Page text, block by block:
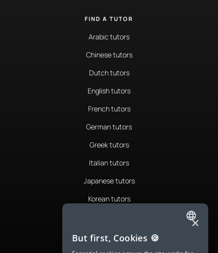
FIND A TUTOR
Arabic tutors
Chinese tutors
Dutch tutors
English tutors
French tutors
German tutors
Greek tutors
Italian tutors
Japanese tutors
Korean tutors
Romanian tutors
ENGLISH
SPANISH
×
But first, Cookies 🍪